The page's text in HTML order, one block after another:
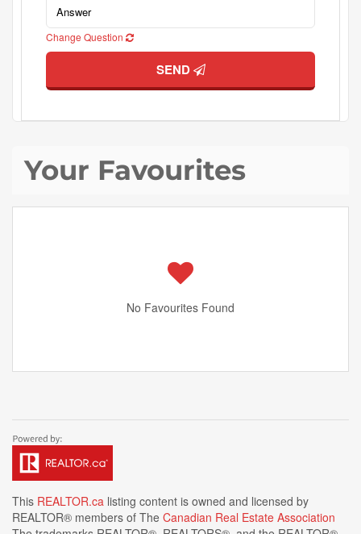
Change Question
SEND
Your Favourites
No Favourites Found
This REALTOR.ca listing content is owned and licensed by
REALTOR® members of The Canadian Real Estate Association